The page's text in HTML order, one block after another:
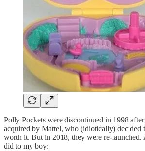
Polly Pockets were discontinued in 1998
acquired by Mattel, who (idiotically) decided
worth it. But in 2018, they were re-
did to my boy: